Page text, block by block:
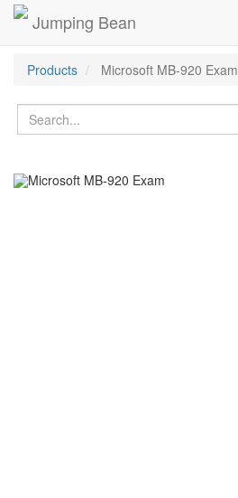
Jumping Bean
Products Microsoft MB-920 Exam